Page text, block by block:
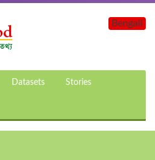
Datasets Stories
Bengali